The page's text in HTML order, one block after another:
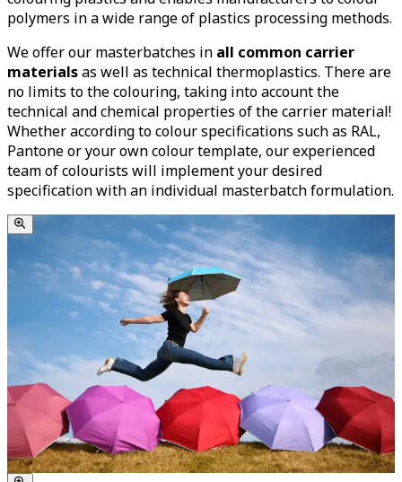
polymers in a wide range of plastics processing methods.
We offer our masterbatches in all common carrier
materialsas well as technical thermoplastics. There are
no limits to the colouring, taking into account the
technical and chemical properties of the carrier material!
Whether according to colour specifications such as RAL,
Pantone or your own colour template, our experienced
team of colourists will implement your desired
specification with an individual masterbatch formulation.